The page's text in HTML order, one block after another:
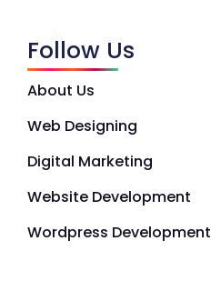
Follow Us
About Us
Web Designing
Digital Marketing
Website Development
Wordpress Development